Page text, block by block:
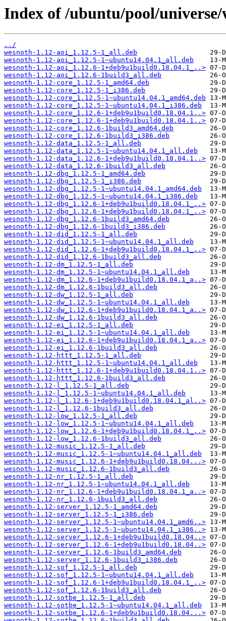
Index of /ubuntu/pool/universe/
../
wesnoth-1.12-aoi_1.12.5-1_all.deb
wesnoth-1.12-aoi_1.12.5-1~ubuntu14.04.1_all.deb
wesnoth-1.12-aoi_1.12.6-1+deb9u1build0.18.04.1_..>
wesnoth-1.12-aoi_1.12.6-1build3_all.deb
wesnoth-1.12-core_1.12.5-1_amd64.deb
wesnoth-1.12-core_1.12.5-1_i386.deb
wesnoth-1.12-core_1.12.5-1~ubuntu14.04.1_amd64.deb
wesnoth-1.12-core_1.12.5-1~ubuntu14.04.1_i386.deb
wesnoth-1.12-core_1.12.6-1+deb9u1build0.18.04.1..>
wesnoth-1.12-core_1.12.6-1+deb9u1build0.18.04.1..>
wesnoth-1.12-core_1.12.6-1build3_amd64.deb
wesnoth-1.12-core_1.12.6-1build3_i386.deb
wesnoth-1.12-data_1.12.5-1_all.deb
wesnoth-1.12-data_1.12.5-1~ubuntu14.04.1_all.deb
wesnoth-1.12-data_1.12.6-1+deb9u1build0.18.04.1..>
wesnoth-1.12-data_1.12.6-1build3_all.deb
wesnoth-1.12-dbg_1.12.5-1_amd64.deb
wesnoth-1.12-dbg_1.12.5-1_i386.deb
wesnoth-1.12-dbg_1.12.5-1~ubuntu14.04.1_amd64.deb
wesnoth-1.12-dbg_1.12.5-1~ubuntu14.04.1_i386.deb
wesnoth-1.12-dbg_1.12.6-1+deb9u1build0.18.04.1_..>
wesnoth-1.12-dbg_1.12.6-1+deb9u1build0.18.04.1_..>
wesnoth-1.12-dbg_1.12.6-1build3_amd64.deb
wesnoth-1.12-dbg_1.12.6-1build3_i386.deb
wesnoth-1.12-did_1.12.5-1_all.deb
wesnoth-1.12-did_1.12.5-1~ubuntu14.04.1_all.deb
wesnoth-1.12-did_1.12.6-1+deb9u1build0.18.04.1_..>
wesnoth-1.12-did_1.12.6-1build3_all.deb
wesnoth-1.12-dm_1.12.5-1_all.deb
wesnoth-1.12-dm_1.12.5-1~ubuntu14.04.1_all.deb
wesnoth-1.12-dm_1.12.6-1+deb9u1build0.18.04.1_a..>
wesnoth-1.12-dm_1.12.6-1build3_all.deb
wesnoth-1.12-dw_1.12.5-1_all.deb
wesnoth-1.12-dw_1.12.5-1~ubuntu14.04.1_all.deb
wesnoth-1.12-dw_1.12.6-1+deb9u1build0.18.04.1_a..>
wesnoth-1.12-dw_1.12.6-1build3_all.deb
wesnoth-1.12-ei_1.12.5-1_all.deb
wesnoth-1.12-ei_1.12.5-1~ubuntu14.04.1_all.deb
wesnoth-1.12-ei_1.12.6-1+deb9u1build0.18.04.1_a..>
wesnoth-1.12-ei_1.12.6-1build3_all.deb
wesnoth-1.12-httt_1.12.5-1_all.deb
wesnoth-1.12-httt_1.12.5-1~ubuntu14.04.1_all.deb
wesnoth-1.12-httt_1.12.6-1+deb9u1build0.18.04.1..>
wesnoth-1.12-httt_1.12.6-1build3_all.deb
wesnoth-1.12-l_1.12.5-1_all.deb
wesnoth-1.12-l_1.12.5-1~ubuntu14.04.1_all.deb
wesnoth-1.12-l_1.12.6-1+deb9u1build0.18.04.1_al..>
wesnoth-1.12-l_1.12.6-1build3_all.deb
wesnoth-1.12-low_1.12.5-1_all.deb
wesnoth-1.12-low_1.12.5-1~ubuntu14.04.1_all.deb
wesnoth-1.12-low_1.12.6-1+deb9u1build0.18.04.1_..>
wesnoth-1.12-low_1.12.6-1build3_all.deb
wesnoth-1.12-music_1.12.5-1_all.deb
wesnoth-1.12-music_1.12.5-1~ubuntu14.04.1_all.deb
wesnoth-1.12-music_1.12.6-1+deb9u1build0.18.04...>
wesnoth-1.12-music_1.12.6-1build3_all.deb
wesnoth-1.12-nr_1.12.5-1_all.deb
wesnoth-1.12-nr_1.12.5-1~ubuntu14.04.1_all.deb
wesnoth-1.12-nr_1.12.6-1+deb9u1build0.18.04.1_a..>
wesnoth-1.12-nr_1.12.6-1build3_all.deb
wesnoth-1.12-server_1.12.5-1_amd64.deb
wesnoth-1.12-server_1.12.5-1_i386.deb
wesnoth-1.12-server_1.12.5-1~ubuntu14.04.1_amd6..>
wesnoth-1.12-server_1.12.5-1~ubuntu14.04.1_i386..>
wesnoth-1.12-server_1.12.6-1+deb9u1build0.18.04..>
wesnoth-1.12-server_1.12.6-1+deb9u1build0.18.04..>
wesnoth-1.12-server_1.12.6-1build3_amd64.deb
wesnoth-1.12-server_1.12.6-1build3_i386.deb
wesnoth-1.12-sof_1.12.5-1_all.deb
wesnoth-1.12-sof_1.12.5-1~ubuntu14.04.1_all.deb
wesnoth-1.12-sof_1.12.6-1+deb9u1build0.18.04.1_..>
wesnoth-1.12-sof_1.12.6-1build3_all.deb
wesnoth-1.12-sotbe_1.12.5-1_all.deb
wesnoth-1.12-sotbe_1.12.5-1~ubuntu14.04.1_all.deb
wesnoth-1.12-sotbe_1.12.6-1+deb9u1build0.18.04...>